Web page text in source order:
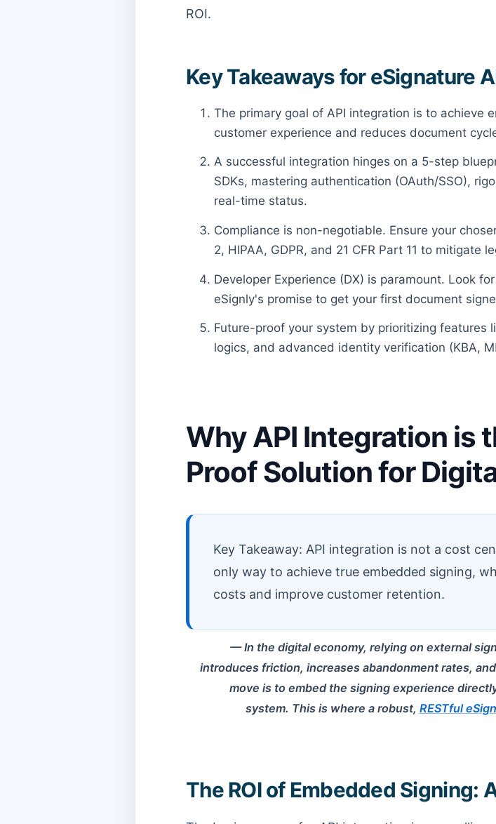
ROI.
Key Takeaways for eSignature
The primary goal of API integration is to achieve
customer experience and reduces document
A successful integration hinges on a 5-step
SDKs, mastering authentication (OAuth/SSO),
real-time status.
Compliance is non-negotiable. Ensure your
2, HIPAA, GDPR, and 21 CFR Part 11 to mitigate
Developer Experience (DX) is paramount. Look
eSignly's promise to get your first document
Future-proof your system by prioritizing
logics, and advanced identity verification (KBA,
Why API Integration is
Proof Solution for
Key Takeaway: API integration is not a cost
only way to achieve true embedded signing,
costs and improve customer retention.
In the digital economy, relying on external
introduces friction, increases abandonment rates,
move is to embed the signing experience
system. This is where a robust, RESTful
The ROI of Embedded Signing: